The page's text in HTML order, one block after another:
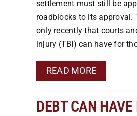
settlement must still be
roadblocks to its approval.
only recently that courts
injury (TBI) can have for
READ MORE
DEBT CAN